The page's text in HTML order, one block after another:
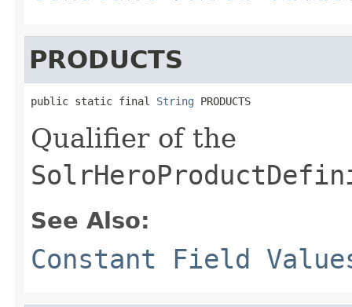
PRODUCTS
public static final String PRODUCTS
Qualifier of the
See Also:
Constant Field